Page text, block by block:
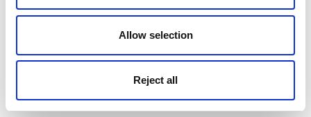
Allow selection
Reject all